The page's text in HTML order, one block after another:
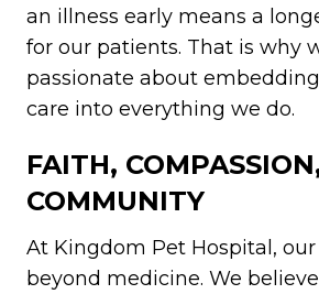
an illness early means a
for our patients. That is why
passionate about
care into everything we do.
FAITH,
COMMUNITY
At Kingdom Pet Hospital,
beyond medicine. We